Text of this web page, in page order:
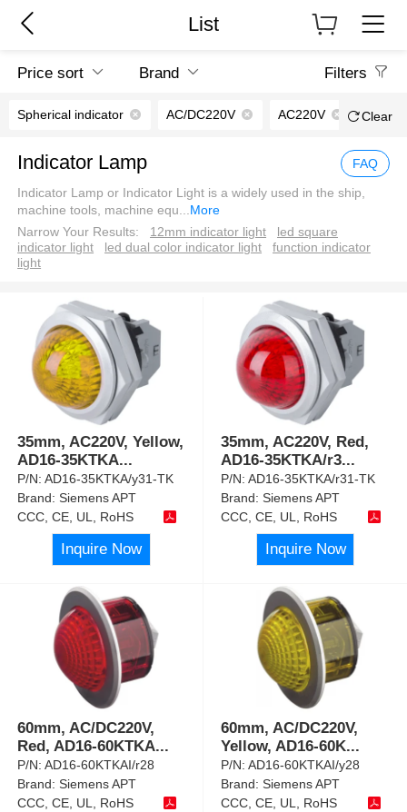
List
Price sort Brand Filters
Spherical indicator AC/DC220V AC220V Clear
Indicator Lamp FAQ
Indicator Lamp or Indicator Light is a widely used in the ship,
machine tools, machine equ...More
Narrow Your Results:
12mm indicator light
led square
indicator light
led dual color indicator light
function indicator
light
35mm, AC220V, Yellow,
AD16-35KTKA...
P/N:AD16-35KTKA/y31-TK
Brand:Siemens APT
CCC, CE, UL, RoHS
Inquire Now
35mm, AC220V, Red,
AD16-35KTKA/r3...
P/N:AD16-35KTKA/r31-TK
Brand:Siemens APT
CCC, CE, UL, RoHS
Inquire Now
60mm, AC/DC220V,
Red, AD16-60KTKA...
P/N:AD16-60KTKAI/r28
Brand:Siemens APT
CCC, CE, UL, RoHS
60mm, AC/DC220V,
Yellow, AD16-60K...
P/N:AD16-60KTKAI/y28
Brand:Siemens APT
CCC, CE, UL, RoHS